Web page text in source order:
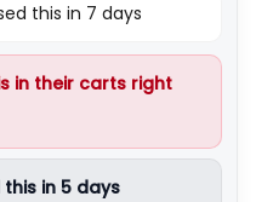
this in 7 days
in their carts right
in 5 days